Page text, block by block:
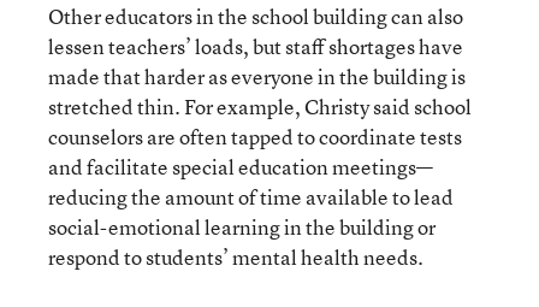
Other educators in the school building can also
lessen teachers’ loads, but staff shortages have
made that harder as everyone in the building is
stretched thin. For example, Christy said school
counselors are often tapped to coordinate tests
and facilitate special education meetings—
reducing the amount of time available to lead
social-emotional learning in the building or
respond to students’ mental health needs.